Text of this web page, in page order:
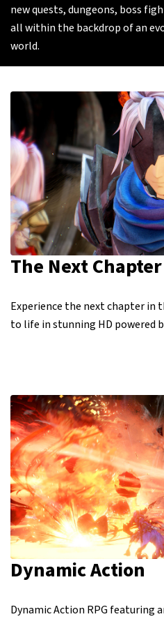
new quests, dungeons, boss
all within the backdrop of an
world.
The Next Chapter
Experience the next chapter in
to life in stunning HD powered
Dynamic Action
Dynamic Action RPG featuring